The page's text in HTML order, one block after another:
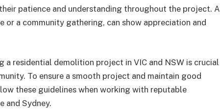
patience and understanding throughout the project. A
or a community gathering, can show appreciation and
a residential demolition project in VIC and NSW is crucial
To ensure a smooth project and maintain good
these guidelines when working with reputable
and Sydney.